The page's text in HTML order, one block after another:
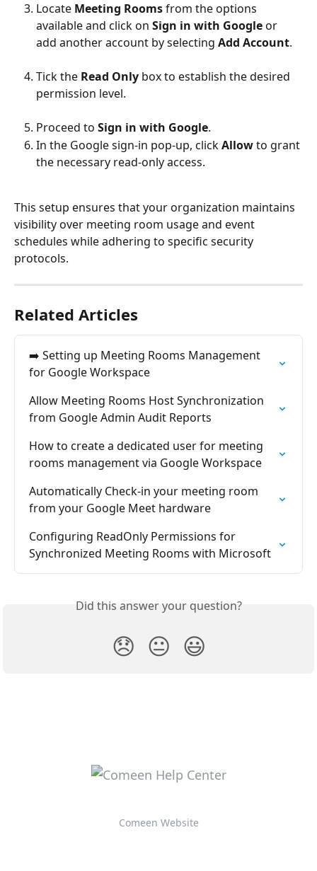
Locate Meeting Rooms from the options
available and click on Sign in with Google or
add another account by selecting Add Account.
Tick the Read Only box to establish the desired
permission level.
Proceed to Sign in with Google.
In the Google sign-in pop-up, click Allow to grant
the necessary read-only access.
This setup ensures that your organization maintains
visibility over meeting room usage and event
schedules while adhering to specific security
protocols.
Related Articles
➡️ Setting up Meeting Rooms Management
for Google Workspace
Allow Meeting Rooms Host Synchronization
from Google Admin Audit Reports
How to create a dedicated user for meeting
rooms management via Google Workspace
Automatically Check-in your meeting room
from your Google Meet hardware
Configuring ReadOnly Permissions for
Synchronized Meeting Rooms with Microsoft
Did this answer your question?
😞 😐 😃
Comeen Website